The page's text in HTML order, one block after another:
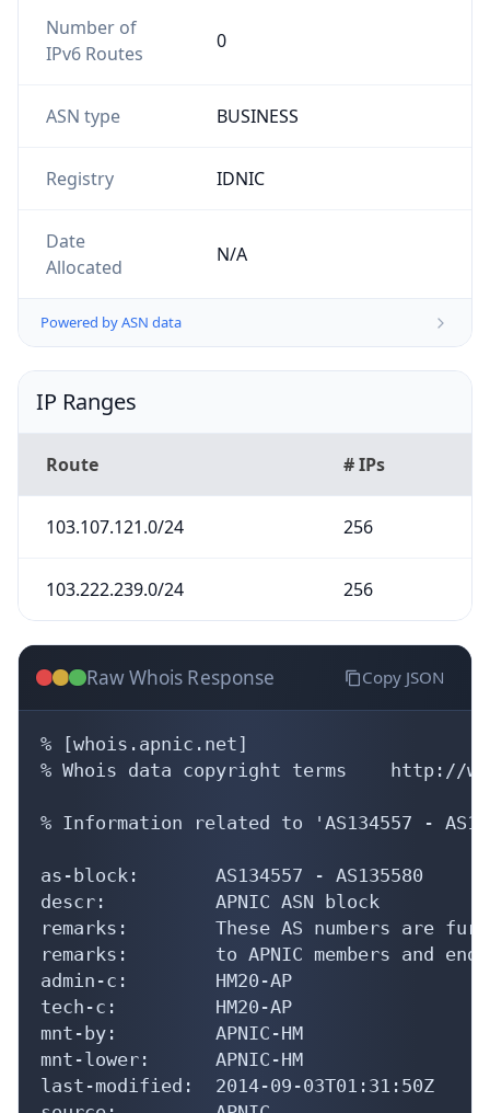
Number of
IPv6 Routes
0
ASN type BUSINESS
Registry IDNIC
Date
Allocated
N/A
Powered by ASN data
IP Ranges
Route # IPs
103.107.121.0/24 256
103.222.239.0/24 256
Raw Whois Response Copy JSON
% [whois.apnic.net]
% Whois data copyright terms    http://
% Information related to 'AS134557 -
as-block:       AS134557 - AS135580
descr:          APNIC ASN block
remarks:        These AS numbers are
remarks:        to APNIC members and
admin-c:        HM20-AP
tech-c:         HM20-AP
mnt-by:         APNIC-HM
mnt-lower:      APNIC-HM
last-modified:  2014-09-03T01:31:50Z